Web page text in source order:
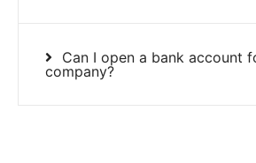
Can I open a bank account
company?